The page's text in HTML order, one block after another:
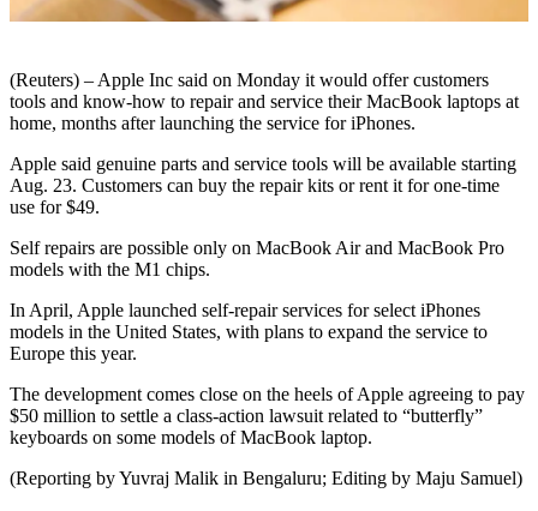
(Reuters) – Apple Inc said on Monday it would offer customers
tools and know-how to repair and service their MacBook laptops at
home, months after launching the service for iPhones.
Apple said genuine parts and service tools will be available starting
Aug. 23. Customers can buy the repair kits or rent it for one-time
use for $49.
Self repairs are possible only on MacBook Air and MacBook Pro
models with the M1 chips.
In April, Apple launched self-repair services for select iPhones
models in the United States, with plans to expand the service to
Europe this year.
The development comes close on the heels of Apple agreeing to pay
$50 million to settle a class-action lawsuit related to “butterfly”
keyboards on some models of MacBook laptop.
(Reporting by Yuvraj Malik in Bengaluru; Editing by Maju Samuel)